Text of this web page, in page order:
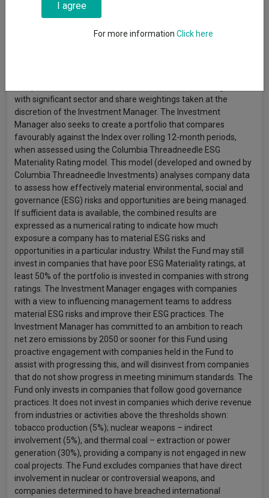
companies worldwide and provides a suitable target
over time. The Investment Manager selects companies it has a
with significant sector and share weightings taken at the
discretion of the Investment Manager. The Investment
Manager also seeks to create a portfolio that compares
favourably against the Index over rolling 12-month periods,
when assessed using the Columbia Threadneedle ESG
Materiality Rating model. This model (developed and owned by
Columbia Threadneedle Investments) analyses company data
to assess how effectively material environmental, social and
governance (ESG) risks and opportunities are being managed.
If sufficient data is available, the combined results are
expressed as a numerical rating to indicate how much
exposure a company has to material ESG risks and
opportunities in a particular industry. Whilst the Fund may still
invest in companies that have poor ESG Materiality ratings, at
least 50% of the portfolio is invested in companies with strong
ratings. The Investment Manager engages with companies
with a view to influencing management teams to address
material ESG risks and improve their ESG practices. The
Investment Manager has committed to an ambition to reach
net zero emissions by 2050 or sooner for this Fund using
proactive engagement with companies held in the Fund to
assist with progressing this, and will disinvest from companies
that do not show progress in meeting minimum standards. The
Fund only invests in companies that follow good governance
practices. It does not invest in companies which derive revenue
from industries or activities above the thresholds shown:
tobacco production (5%); nuclear weapons – indirect
involvement (5%), and thermal coal – extraction or power
generation (30%), providing a company is not engaged in new
coal projects. The Fund excludes companies that have direct
involvement in nuclear or controversial weapons, and
companies determined to have breached international
I agree
For more information Click here